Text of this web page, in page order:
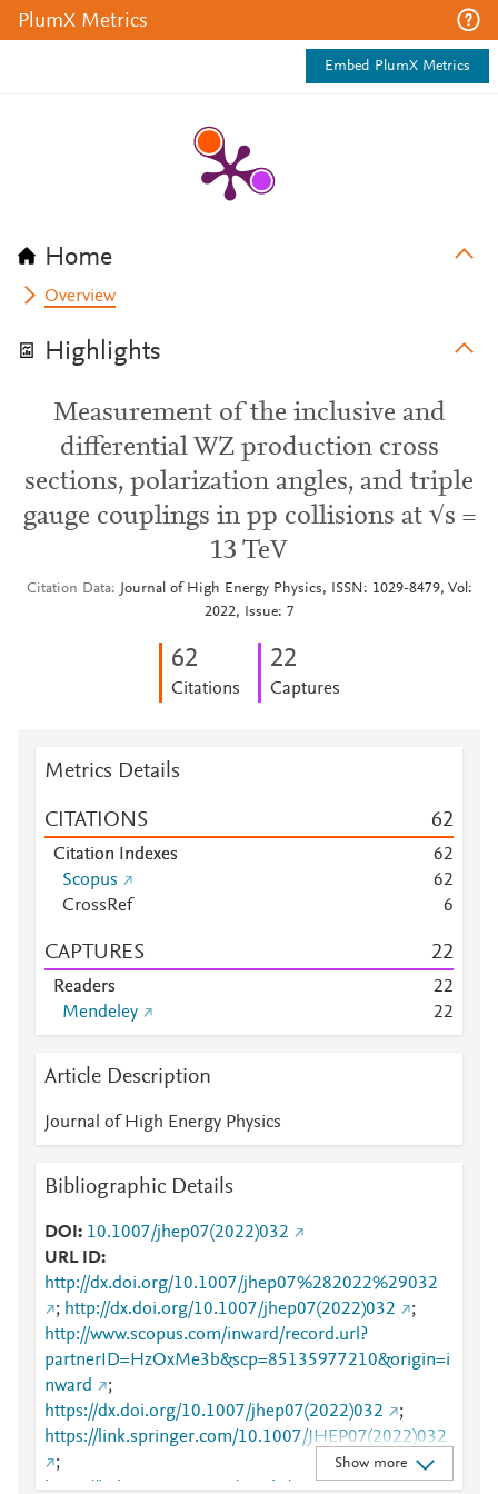
PlumX Metrics
Embed PlumX Metrics
Home
Overview
Highlights
Measurement of the inclusive and
differential WZ production cross
sections, polarization angles, and triple
gauge couplings in pp collisions at √s =
13 TeV
Citation Data
Journal of High Energy Physics, ISSN: 1029-8479, Vol:
2022, Issue: 7
62
Citations
22
Captures
Metrics Details
CITATIONS 62
Citation Indexes 62
Scopus
62
CrossRef
6
CAPTURES 22
Readers 22
Mendeley
22
Article Description
Journal of High Energy Physics
Bibliographic Details
DOI
10.1007/jhep07(2022)032
URL ID
http://dx.doi.org/10.1007/jhep07%282022%29032
; http://dx.doi.org/10.1007/jhep07(2022)032
;
http://www.scopus.com/inward/record.url?
partnerID=HzOxMe3b&scp=85135977210&origin=i
nward
;
https://dx.doi.org/10.1007/jhep07(2022)032
;
https://link.springer.com/10.1007/JHEP07(2022)032
;
https://link.springer.com/article/10.1007/JHEP07(20
Show more